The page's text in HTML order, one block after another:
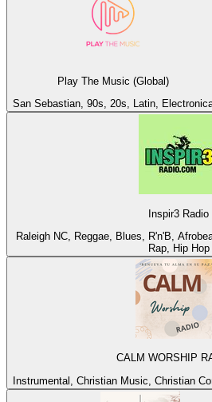
Play The Music (Global)
San Sebastian, 90s, 20s, Latin,
Inspir3 Radio
Raleigh NC, Reggae, Blues, R'n'B,
Rap, Hip Hop
CALM WORSHIP
Instrumental, Christian Music, Christian